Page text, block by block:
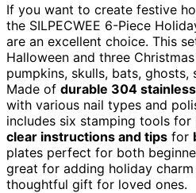
If you want to create festive
the SILPECWEE 6-Piece
are an excellent choice. This
Halloween and three
pumpkins, skulls, bats, ghosts,
Made of durable 304
with various nail types and
includes six stamping tools
clear instructions and tips for
plates perfect for both
great for adding holiday
thoughtful gift for loved ones.